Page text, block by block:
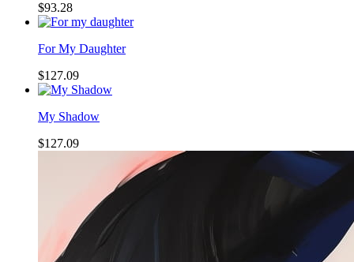
$93.28
For My Daughter
$127.09
My Shadow
$127.09